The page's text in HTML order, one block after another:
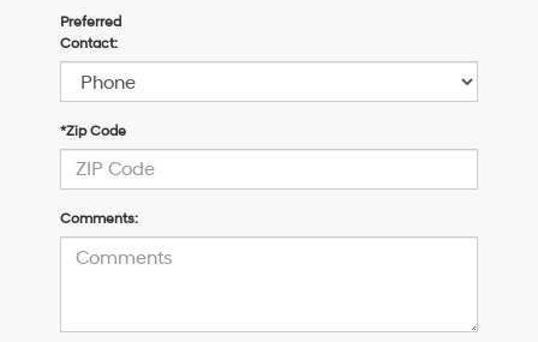
Preferred
Contact:
*Zip Code
Comments: